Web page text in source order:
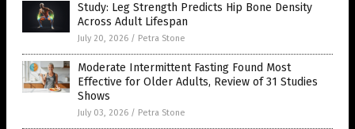
Study: Leg Strength Predicts Hip Bone Density
Across Adult Lifespan
July 20, 2026 / Petra Stone
Moderate Intermittent Fasting Found Most
Effective for Older Adults, Review of 31 Studies
Shows
July 03, 2026 / Petra Stone